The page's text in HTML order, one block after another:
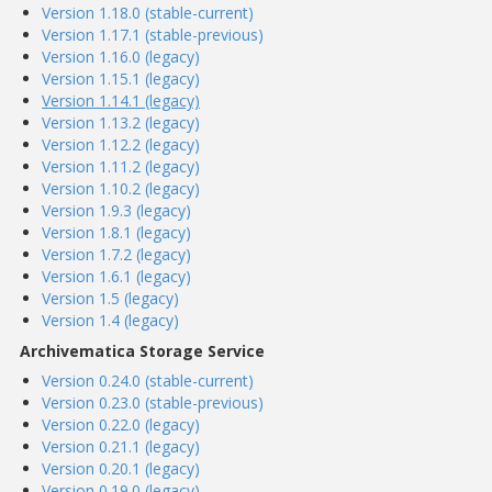
Version 1.18.0 (stable-current)
Version 1.17.1 (stable-previous)
Version 1.16.0 (legacy)
Version 1.15.1 (legacy)
Version 1.14.1 (legacy)
Version 1.13.2 (legacy)
Version 1.12.2 (legacy)
Version 1.11.2 (legacy)
Version 1.10.2 (legacy)
Version 1.9.3 (legacy)
Version 1.8.1 (legacy)
Version 1.7.2 (legacy)
Version 1.6.1 (legacy)
Version 1.5 (legacy)
Version 1.4 (legacy)
Archivematica Storage Service
Version 0.24.0 (stable-current)
Version 0.23.0 (stable-previous)
Version 0.22.0 (legacy)
Version 0.21.1 (legacy)
Version 0.20.1 (legacy)